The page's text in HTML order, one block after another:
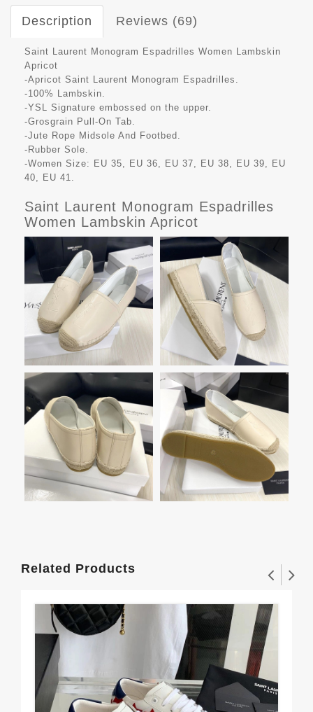
Description Reviews (69)
Saint Laurent Monogram Espadrilles Women Lambskin
Apricot
-Apricot Saint Laurent Monogram Espadrilles.
-100% Lambskin.
-YSL Signature embossed on the upper.
-Grosgrain Pull-On Tab.
-Jute Rope Midsole And Footbed.
-Rubber Sole.
-Women Size: EU 35, EU 36, EU 37, EU 38, EU 39, EU
40, EU 41.
Saint Laurent Monogram Espadrilles
Women Lambskin Apricot
Related Products